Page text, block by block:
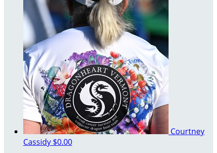
Courtney
Cassidy $0.00